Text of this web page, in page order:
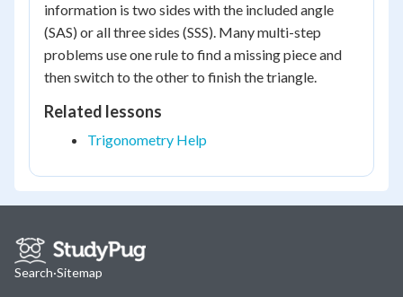
information is two sides with the included angle
(SAS) or all three sides (SSS). Many multi-step
problems use one rule to find a missing piece and
then switch to the other to finish the triangle.
Related lessons
Trigonometry Help
Search·Sitemap